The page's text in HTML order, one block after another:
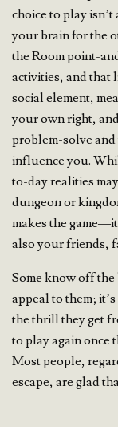
choice to play
your brain for the
the Room point-
activities, and that
social element,
your own right,
problem-solve
influence you.
to-day realities
dungeon or
makes the
also your friends,
Some know off the
appeal to them;
the thrill they get
to play again once
Most people,
escape, are glad